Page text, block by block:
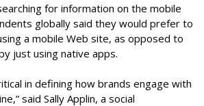
for information on the mobile
globally said they would prefer to
a mobile Web site, as opposed to
just using native apps.
in defining how brands engage with
said Sally Applin, a social